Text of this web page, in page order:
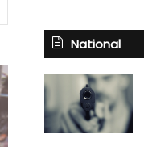
National